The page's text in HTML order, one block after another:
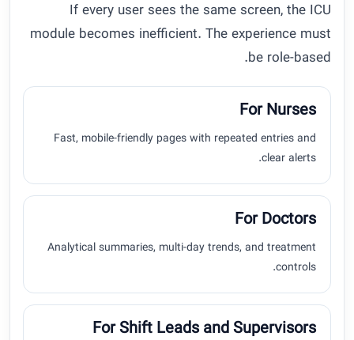
If every user sees the same screen, the ICU
module becomes inefficient. The experience must
be role-based.
For Nurses
Fast, mobile-friendly pages with repeated entries and
clear alerts.
For Doctors
Analytical summaries, multi-day trends, and treatment
controls.
For Shift Leads and Supervisors